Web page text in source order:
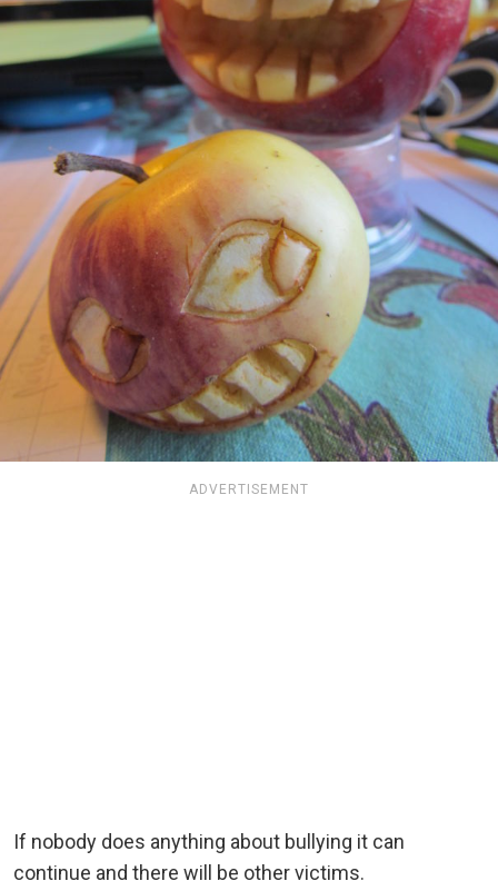
ADVERTISEMENT
If nobody does anything about bullying it can
continue and there will be other victims.